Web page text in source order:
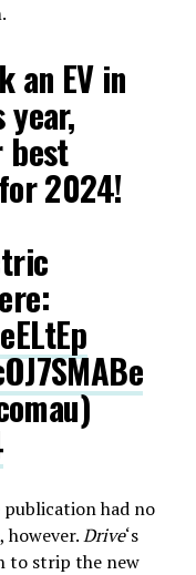
an EV in
best
2024!
had no
Drive‘s
to strip the new